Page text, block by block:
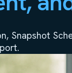
Snapshot